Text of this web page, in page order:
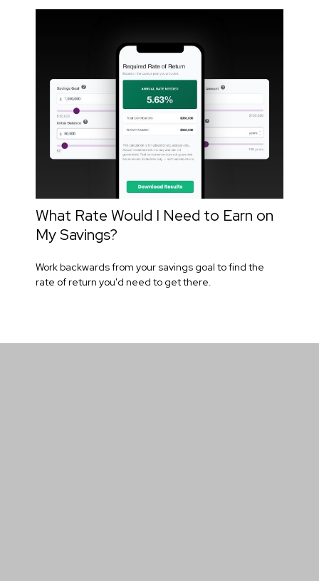
What Rate Would I Need to Earn on
My Savings?
Work backwards from your savings goal to find the
rate of return you'd need to get there.